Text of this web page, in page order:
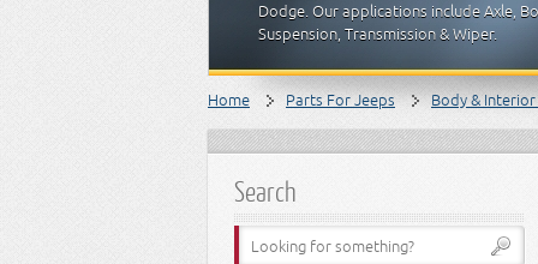
Dodge. Our applications include Axle,
Suspension, Transmission & Wiper.
Home Parts For Jeeps Body &
Search